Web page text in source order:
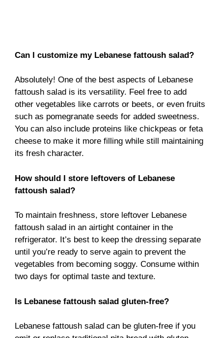
Can I customize my Lebanese fattoush salad?
Absolutely! One of the best aspects of Lebanese
fattoush salad is its versatility. Feel free to add
other vegetables like carrots or beets, or even fruits
such as pomegranate seeds for added sweetness.
You can also include proteins like chickpeas or feta
cheese to make it more filling while still maintaining
its fresh character.
How should I store leftovers of Lebanese
fattoush salad?
To maintain freshness, store leftover Lebanese
fattoush salad in an airtight container in the
refrigerator. It’s best to keep the dressing separate
until you’re ready to serve again to prevent the
vegetables from becoming soggy. Consume within
two days for optimal taste and texture.
Is Lebanese fattoush salad gluten-free?
Lebanese fattoush salad can be gluten-free if you